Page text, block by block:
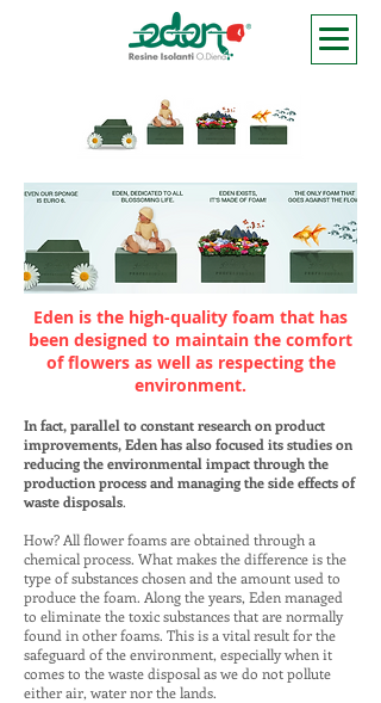
Eden is the high-quality foam that has
been designed to maintain the comfort
of flowers as well as respecting the
environment.
In fact, parallel to constant research on product
improvements, Eden has also focused its studies on
reducing the environmental impact through the
production process and managing the side effects of
waste disposals.
How? All flower foams are obtained through a
chemical process. What makes the difference is the
type of substances chosen and the amount used to
produce the foam. Along the years, Eden managed
to eliminate the toxic substances that are normally
found in other foams. This is a vital result for the
safeguard of the environment, especially when it
comes to the waste disposal as we do not pollute
either air, water nor the lands.